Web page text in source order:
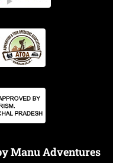
Manu Adventures